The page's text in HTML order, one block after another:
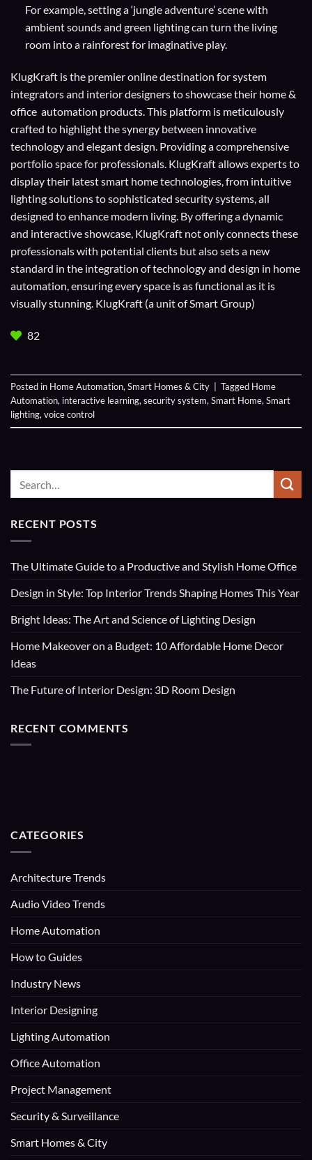
For example, setting a ‘jungle adventure’ scene with
ambient sounds and green lighting can turn the living
room into a rainforest for imaginative play.
KlugKraft is the premier online destination forsystem
integratorsand interior designersto showcase their home &
office automation products. This platform is meticulously
crafted to highlight the synergy between innovative
technology and elegant design. Providing a comprehensive
portfolio space for professionals. KlugKraft allows experts to
display their latest smart home technologies, from intuitive
lighting solutions to sophisticated security systems, all
designed to enhance modern living. By offering a dynamic
and interactive showcase, KlugKraft not only connects these
professionals with potential clients but also sets a new
standard in the integration of technology and design in home
automation, ensuring every space is as functional as it is
visually stunning. KlugKraft (a unit ofSmart Group)
82
Posted in Home Automation,Smart Homes & City Tagged Home
Automation, interactive learning,security system,Smart Home,Smart
lighting,voice control
RECENT POSTS
The Ultimate Guide to a Productive and Stylish Home Office
Design in Style: Top Interior Trends Shaping Homes This Year
Bright Ideas: The Art and Science of Lighting Design
Home Makeover on a Budget: 10 Affordable Home Decor
Ideas
The Future of Interior Design: 3D Room Design
RECENT COMMENTS
CATEGORIES
Architecture Trends
Audio Video Trends
Home Automation
How to Guides
Industry News
Interior Designing
Lighting Automation
Office Automation
Project Management
Security & Surveillance
Smart Homes & City